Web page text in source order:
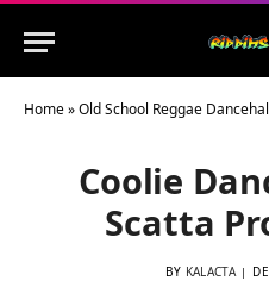
Home»Old School Reggae
Coolie
Scatta
BY KALACTA